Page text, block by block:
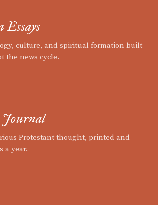
culture, and spiritual formation built
the news cycle.
Protestant thought, printed and
a year.